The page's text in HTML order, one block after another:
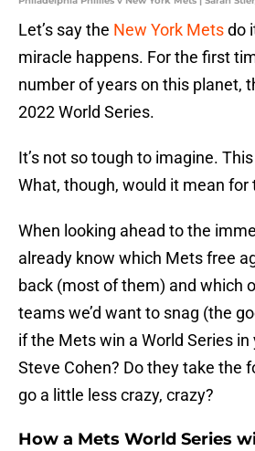
Let’s say the New York Metsdo
miracle happens. For the first
number of years on this planet,
2022 World Series.
It’s not so tough to imagine.
What, though, would it mean for
When looking ahead to the
already know which Mets free
back (most of them) and which
teams we’d want to snag (the
if the Mets win a World Series
Steve Cohen? Do they take the
go a little less crazy, crazy?
How a Mets World Series